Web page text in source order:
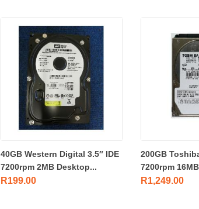
40GB Western Digital 3.5″ IDE
7200rpm 2MB Desktop...
R199.00
200GB
7200rpm
R1,249.00